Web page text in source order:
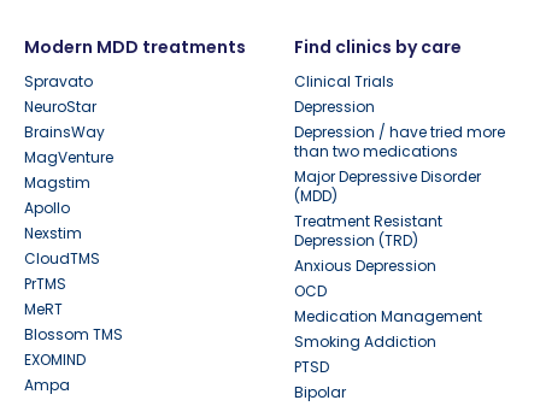
Modern MDD treatments
Spravato
NeuroStar
BrainsWay
MagVenture
Magstim
Apollo
Nexstim
CloudTMS
PrTMS
MeRT
Blossom TMS
EXOMIND
Ampa
Find clinics by care
Clinical Trials
Depression
Depression / have tried more
than two medications
Major Depressive Disorder
(MDD)
Treatment Resistant
Depression (TRD)
Anxious Depression
OCD
Medication Management
Smoking Addiction
PTSD
Bipolar